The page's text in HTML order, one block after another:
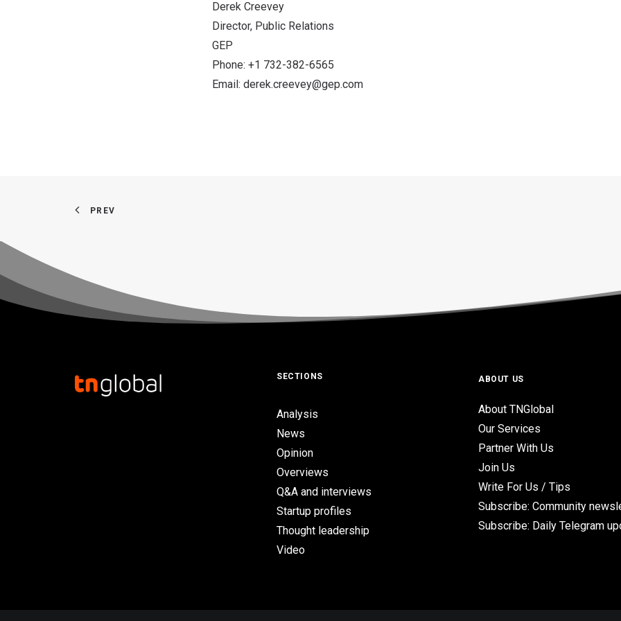
Derek Creevey
Director, Public Relations
GEP
Phone: +1 732-382-6565
Email: derek.creevey@gep.com
PREV
SECTIONS
Analysis
News
Opinion
Overviews
Q&A and interviews
Startup profiles
Thought leadership
Video
ABOUT US
About TNGlobal
Our Services
Partner With Us
Join Us
Write For Us / Tips
Subscribe: Community
Subscribe: Daily Telegram